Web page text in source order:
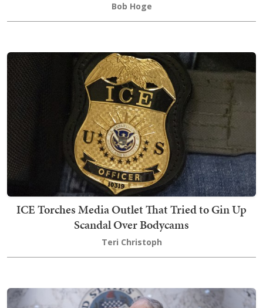
Bob Hoge
ICE Torches Media Outlet That Tried to Gin Up
Scandal Over Bodycams
Teri Christoph